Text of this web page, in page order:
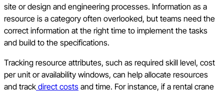
site or design and engineering processes. Information as a
resource is a category often overlooked, but teams need the
correct information at the right time to implement the tasks
and build to the specifications.
Tracking resource attributes, such as required skill level, cost
per unit or availability windows, can help allocate resources
and track direct costs and time. For instance, if a rental crane